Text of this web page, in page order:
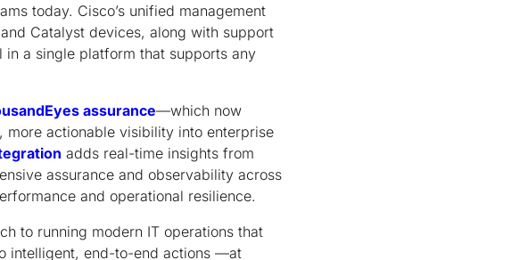
today. Cisco’s unified management
Catalyst devices, along with support
a single platform that supports any
assurance—which now
actionable visibility into enterprise
adds real-time insights from
assurance and observability across
and operational resilience.
to running modern IT operations that
intelligent, end-to-end actions —at